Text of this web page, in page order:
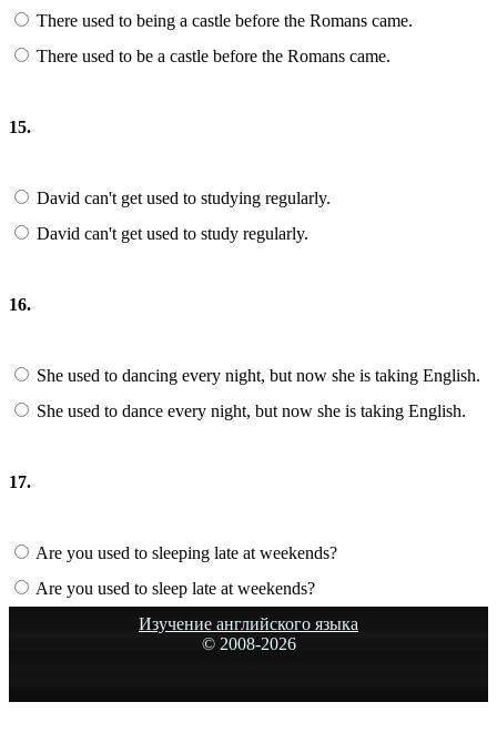
There used to being a castle before the Romans came.
There used to be a castle before the Romans came.
15.
David can't get used to studying regularly.
David can't get used to study regularly.
16.
She used to dancing every night, but now she is taking English.
She used to dance every night, but now she is taking English.
17.
Are you used to sleeping late at weekends?
Are you used to sleep late at weekends?
Изучение английского языка
© 2008-2026